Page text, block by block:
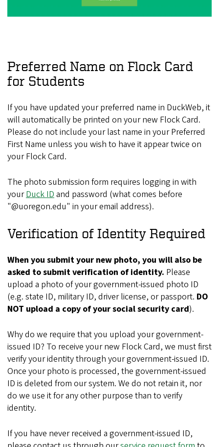
Preferred Name on Flock Card
for Students
If you have updated your preferred name in DuckWeb, it
will automatically be printed on your new Flock Card.
Please do not include your last name in your Preferred
First Name unless you wish to have it appear twice on
your Flock Card.
The photo submission form requires logging in with
yourDuck ID and password (what comes before
"@uoregon.edu" in your email address).
Verification of Identity Required
When you submit your new photo, you will also be
asked to submit verification of identity. Please
upload a photo of your government-issued photo ID
(e.g. state ID, military ID, driver license, or passport. DO
NOT upload a copy of your social security card).
Why do we require that you upload your government-
issued ID? To receive your new Flock Card, we must first
verify your identity through your government-issued ID.
Once your photo is processed, the government-issued
ID is deleted from our system. We do not retain it, nor
do we use it for any other purpose than to verify
identity.
If you have never received a government-issued ID,